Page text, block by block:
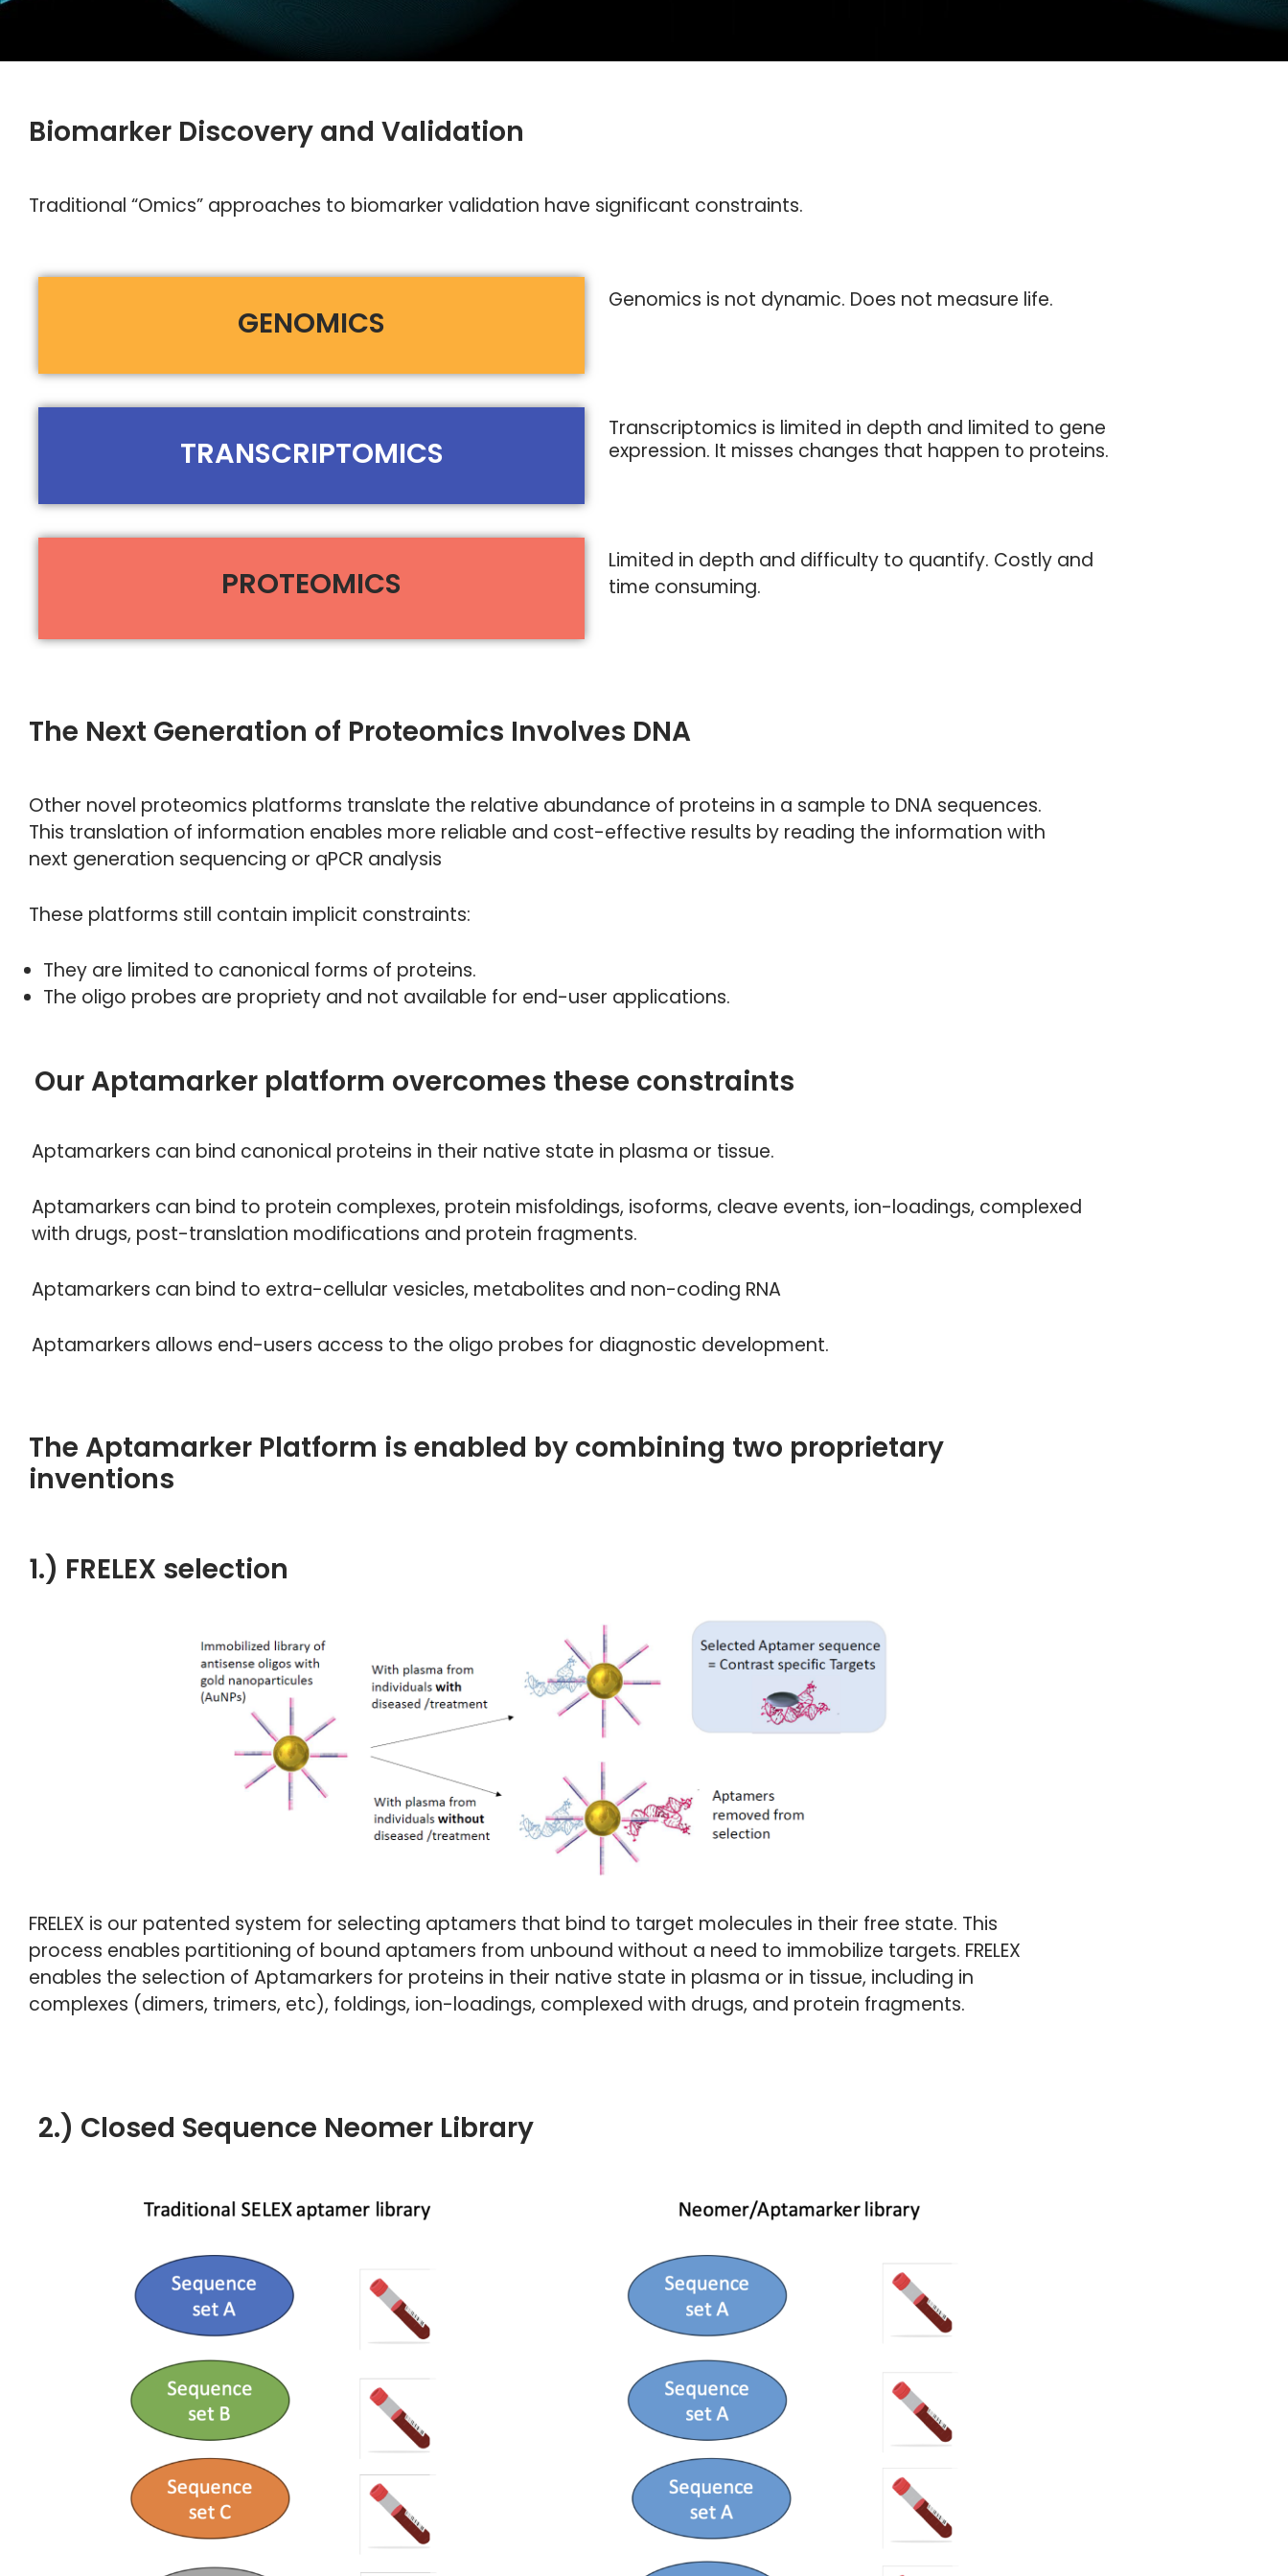
Biomarker Discovery and Validation
Traditional “Omics” approaches to biomarker validation have significant constraints.
GENOMICS
Genomics is not dynamic. Does not measure life.
TRANSCRIPTOMICS
Transcriptomics is limited in depth and limited to gene
expression. It misses changes that happen to proteins.
PROTEOMICS
Limited in depth and difficulty to quantify. Costly and
time consuming.
The Next Generation of Proteomics Involves DNA
Other novel proteomics platforms translate the relative abundance of proteins in a sample to DNA sequences.
This translation of information enables more reliable and cost-effective results by reading the information with
next generation sequencing or qPCR analysis
These platforms still contain implicit constraints:
They are limited to canonical forms of proteins.
The oligo probes are propriety and not available for end-user applications.
Our Aptamarker platform overcomes these constraints
Aptamarkers can bind canonical proteins in their native state in plasma or tissue.
Aptamarkers can bind to protein complexes, protein misfoldings, isoforms, cleave events, ion-loadings, complexed
with drugs, post-translation modifications and protein fragments.
Aptamarkers can bind to extra-cellular vesicles, metabolites and non-coding RNA
Aptamarkers allows end-users access to the oligo probes for diagnostic development.
The Aptamarker Platform is enabled by combining two proprietary
inventions
1.) FRELEX selection
FRELEX is our patented system for selecting aptamers that bind to target molecules in their free state. This
process enables partitioning of bound aptamers from unbound without a need to immobilize targets. FRELEX
enables the selection of Aptamarkers for proteins in their native state in plasma or in tissue, including in
complexes (dimers, trimers, etc), foldings, ion-loadings, complexed with drugs, and protein fragments.
2.) Closed Sequence Neomer Library